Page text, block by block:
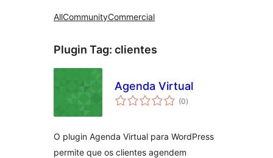
AllCommunityCommercial
Plugin Tag: clientes
Agenda Virtual
(0total
ratings
)
O plugin Agenda Virtual para WordPress
permite que os clientes agendem